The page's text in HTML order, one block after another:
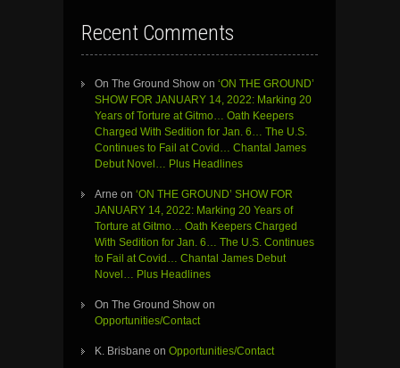
Recent Comments
On The Ground Show on ‘ON THE GROUND’
SHOW FOR JANUARY 14, 2022: Marking 20
Years of Torture at Gitmo… Oath Keepers
Charged With Sedition for Jan. 6… The U.S.
Continues to Fail at Covid… Chantal James
Debut Novel… Plus Headlines
Arne on ‘ON THE GROUND’ SHOW FOR
JANUARY 14, 2022: Marking 20 Years of
Torture at Gitmo… Oath Keepers Charged
With Sedition for Jan. 6… The U.S. Continues
to Fail at Covid… Chantal James Debut
Novel… Plus Headlines
On The Ground Show on
Opportunities/Contact
K. Brisbane on Opportunities/Contact